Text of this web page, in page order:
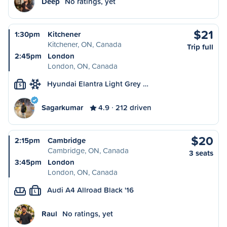
1:30pm
Kitchener
Kitchener, ON, Canada
2:45pm
London
London, ON, Canada
$21
Trip full
S Hyundai Elantra Light Grey …
Sagarkumar 4.9 212 driven
2:15pm
Cambridge
Cambridge, ON, Canada
3:45pm
London
London, ON, Canada
$20
3 seats
L Audi A4 Allroad Black '16
Raul No ratings, yet